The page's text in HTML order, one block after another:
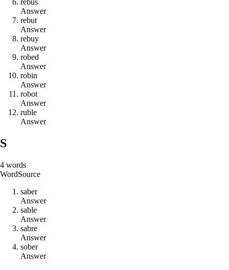
Answer
rebut
Answer
rebuy
Answer
robed
Answer
robin
Answer
robot
Answer
ruble
Answer
S
4 words
WordSource
saber
Answer
sable
Answer
sabre
Answer
sober
Answer